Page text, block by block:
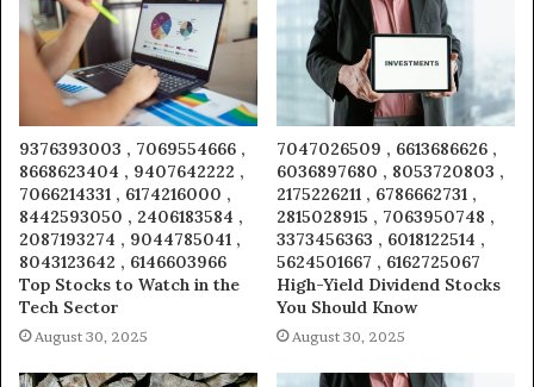
9376393003 , 7069554666 ,
8668623404 , 9407642222 ,
7066214331 , 6174216000 ,
8442593050 , 2406183584 ,
2087193274 , 9044785041 ,
8043123642 , 6146603966
Top Stocks to Watch in the
Tech Sector
August 30, 2025
7047026509 , 6613686626 ,
6036897680 , 8053720803 ,
2175226211 , 6786662731 ,
2815028915 , 7063950748 ,
3373456363 , 6018122514 ,
5624501667 , 6162725067
High-Yield Dividend Stocks
You Should Know
August 30, 2025